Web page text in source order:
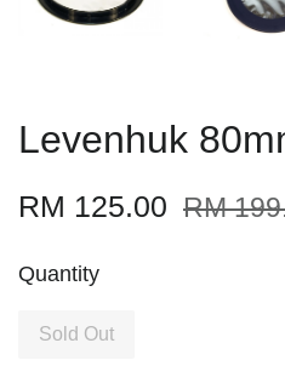
Levenhuk
RM 125.00 RM
Quantity
Sold Out